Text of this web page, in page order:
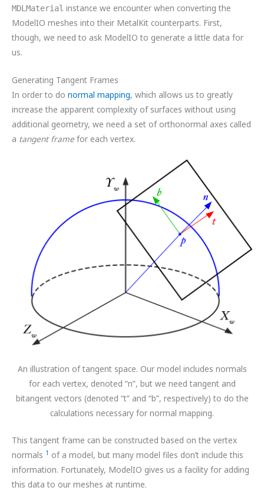
MDLMaterial instance we encounter when converting the
ModelIO meshes into their MetalKit counterparts. First,
though, we need to ask ModelIO to generate a little data for
us.
Generating Tangent Frames
In order to do normal mapping, which allows us to greatly
increase the apparent complexity of surfaces without using
additional geometry, we need a set of orthonormal axes called
a tangent frame for each vertex.
An illustration of tangent space. Our model includes normals
for each vertex, denoted “n”, but we need tangent and
bitangent vectors (denoted “t” and “b”, respectively) to do the
calculations necessary for normal mapping.
This tangent frame can be constructed based on the vertex
normals 1 of a model, but many model files don’t include this
information. Fortunately, ModelIO gives us a facility for adding
this data to our meshes at runtime.